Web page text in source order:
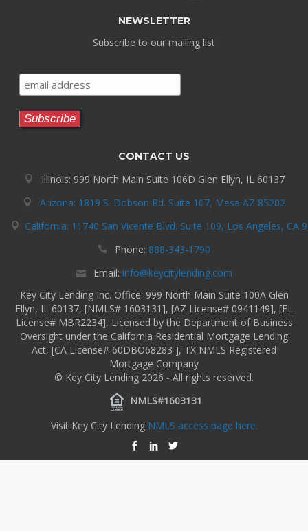
NEWSLETTER
Subscribe to our mailing list
CONTACT US
Illinois: 999 North Main Suite 106D Glen Ellyn, IL 60137
Arizona: 1819 S. Dobson Rd. Suite 107, Mesa AZ 85202
California: 11740 San Vicente Blvd. Suite 109, Los Angeles, CA
Phone: 888-343-1790
Email: info@keycitylending.com
Key City Lending Inc. Office: 999 North Main Suite 100A Glen
Ellyn, IL 60137, [NMLS# 1603131], [AZ License# 0941149], [FL
License# MBR2234], Licensed by the Department of Business
Oversight under the California Residential Mortgage Lending
Act, [CA License# 60DBO68283 ], TX NMLS Registered
Mortgage Company
© Key City Lending 2026 - All rights reserved.
NMLS#1603131
Visit Key City Lending NMLS access page here.